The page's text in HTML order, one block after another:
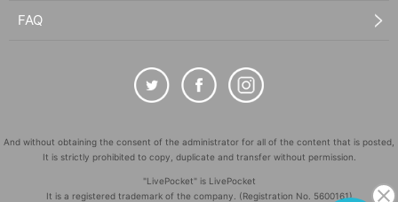
FAQ
And without obtaining the consent of the administrator for all of the content that is posted,
It is strictly prohibited to copy, duplicate and transfer without permission.
"LivePocket" is LivePocket
It is a registered trademark of the company. (Registration No. 5600161)